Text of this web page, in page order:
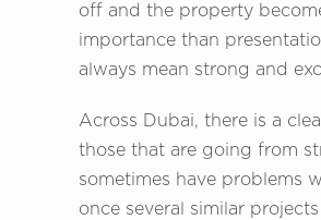
off and the property
importance than
always mean strong and
Across Dubai, there is a
those that are going from
sometimes have problems
once several similar